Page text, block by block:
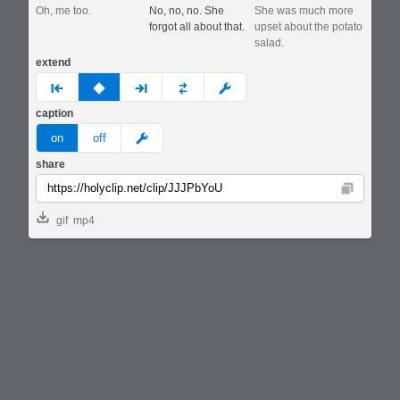
Oh, me too.
No, no, no. She
forgot all about that.
She was much more
upset about the potato
salad.
extend
prev none next custom
caption
on off meme
share
Copy
gif mp4